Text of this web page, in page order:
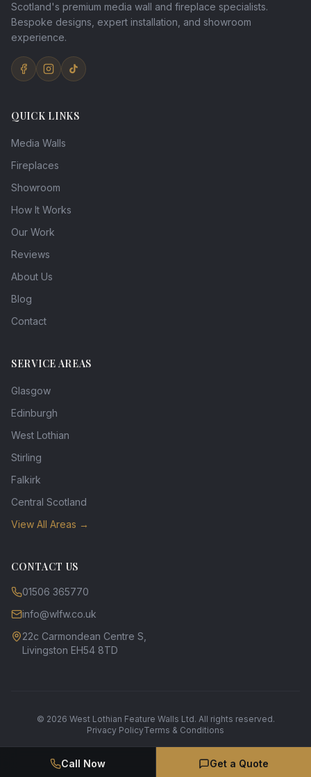
Scotland's premium media wall and fireplace specialists.
Bespoke designs, expert installation, and showroom
experience.
QUICK LINKS
Media Walls
Fireplaces
Showroom
How It Works
Our Work
Reviews
About Us
Blog
Contact
SERVICE AREAS
Glasgow
Edinburgh
West Lothian
Stirling
Falkirk
Central Scotland
View All Areas →
CONTACT US
01506 365770
info@wlfw.co.uk
22c Carmondean Centre S,
Livingston EH54 8TD
© 2026 West Lothian Feature Walls Ltd. All rights reserved.
Privacy PolicyTerms & Conditions
Call Now Get a Quote